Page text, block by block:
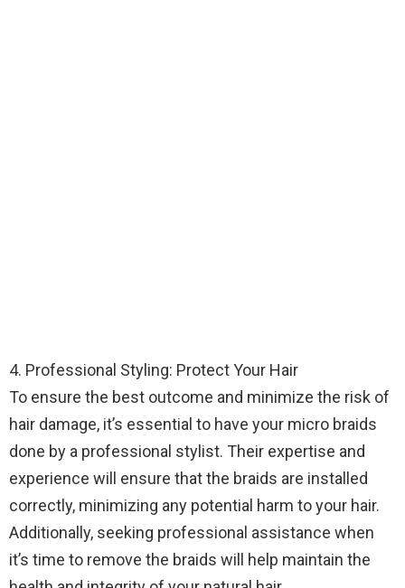
4. Professional Styling: Protect Your Hair
To ensure the best outcome and minimize the risk of
hair damage, it’s essential to have your micro braids
done by a professional stylist. Their expertise and
experience will ensure that the braids are installed
correctly, minimizing any potential harm to your hair.
Additionally, seeking professional assistance when
it’s time to remove the braids will help maintain the